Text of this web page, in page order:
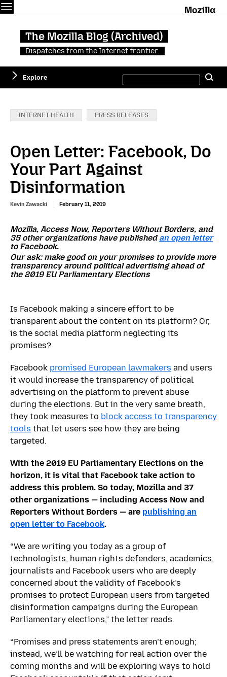
The Mozilla Blog (Archived)
Dispatches from the Internet frontier.
Explore
this
site
Categories:
INTERNET HEALTH PRESS RELEASES
Open Letter: Facebook, Do
Your Part Against
Disinformation
Kevin Zawacki February 11, 2019
Mozilla, Access Now, Reporters Without Borders, and
35other organizations have publishedan open letter
to Facebook.
Our ask: make good on your promises to provide more
transparency around political advertising ahead of
the 2019 EU Parliamentary Elections
Is Facebook making a sincere effort to be
transparent about the content on its platform? Or,
is the social media platform neglecting its
promises?
Facebook promised European lawmakers and users
it would increase the transparency of political
advertising on the platform to prevent abuse
during the elections. But in the very same breath,
they took measures to block access to transparency
tools that let users see how they are being
targeted.
With the 2019 EU Parliamentary Elections on the
horizon, it is vital that Facebook take action to
address this problem. So today, Mozilla and 37
other organizations — including Access Now and
Reporters Without Borders — are publishing an
open letter to Facebook.
“We are writing you today as a group of
technologists, human rights defenders, academics,
journalists and Facebook users who are deeply
concerned about the validity of Facebook’s
promises to protect European users from targeted
disinformation campaigns during the European
Parliamentary elections,” the letter reads.
“Promises and press statements aren’t enough;
instead, we’ll be watching for real action over the
coming months and will be exploring ways to hold